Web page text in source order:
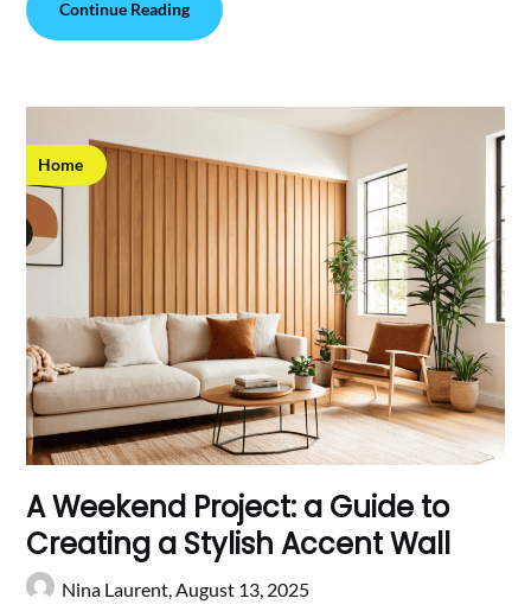
Continue Reading
Home
A Weekend Project: a Guide to
Creating a Stylish Accent Wall
Nina Laurent,August 13, 2025